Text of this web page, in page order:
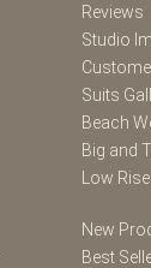
Reviews
Studio
Suits
Beach
Big and
Low
New
Best